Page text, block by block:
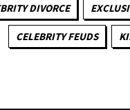
DIVORCE
CELEBRITY FEUDS